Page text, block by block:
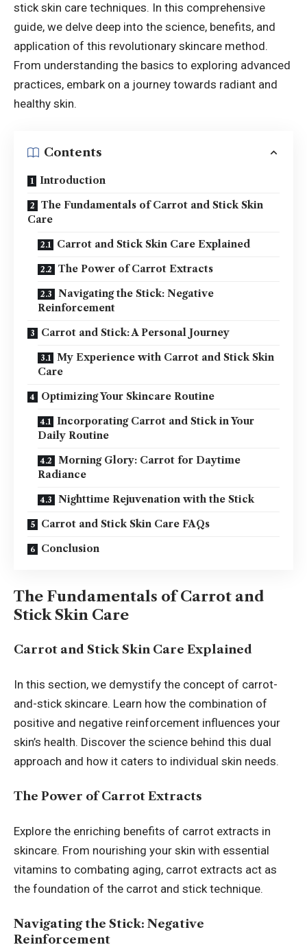
stick skin care techniques. In this comprehensive
guide, we delve deep into the science, benefits, and
application of this revolutionary skincare method.
From understanding the basics to exploring advanced
practices, embark on a journey towards radiant and
healthy skin.
Contents
Introduction
The Fundamentals of Carrot and Stick Skin
Care
Carrot and Stick Skin Care Explained
The Power of Carrot Extracts
Navigating the Stick: Negative
Reinforcement
Carrot and Stick: A Personal Journey
My Experience with Carrot and Stick Skin
Care
Optimizing Your Skincare Routine
Incorporating Carrot and Stick in Your
Daily Routine
Morning Glory: Carrot for Daytime
Radiance
Nighttime Rejuvenation with the Stick
Carrot and Stick Skin Care FAQs
Conclusion
The Fundamentals of Carrot and
Stick Skin Care
Carrot and Stick Skin Care Explained
In this section, we demystify the concept of carrot-
and-stick skincare. Learn how the combination of
positive and negative reinforcement influences your
skin’s health. Discover the science behind this dual
approach and how it caters to individual skin needs.
The Power of Carrot Extracts
Explore the enriching benefits of carrot extracts in
skincare. From nourishing your skin with essential
vitamins to combating aging, carrot extracts act as
the foundation of the carrot and stick technique.
Navigating the Stick: Negative
Reinforcement